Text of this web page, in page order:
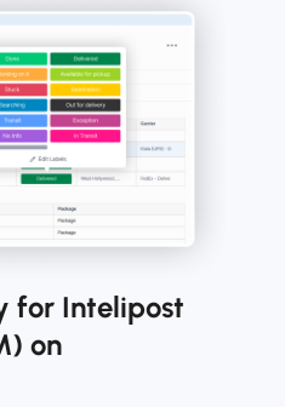
for Intelipost
on